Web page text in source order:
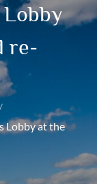
re-
Lobby at the